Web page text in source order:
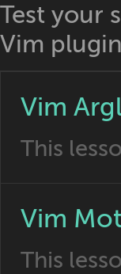
Test your
Vim
Vim
This
Vim
This